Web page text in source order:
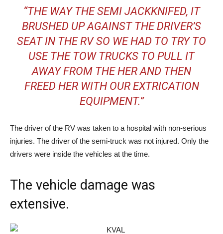
“THE WAY THE SEMI JACKKNIFED, IT
BRUSHED UP AGAINST THE DRIVER’S
SEAT IN THE RV SO WE HAD TO TRY TO
USE THE TOW TRUCKS TO PULL IT
AWAY FROM THE HER AND THEN
FREED HER WITH OUR EXTRICATION
EQUIPMENT.”
The driver of the RV was taken to a hospital with non-serious
injuries. The driver of the semi-truck was not injured. Only the
drivers were inside the vehicles at the time.
The vehicle damage was
extensive.